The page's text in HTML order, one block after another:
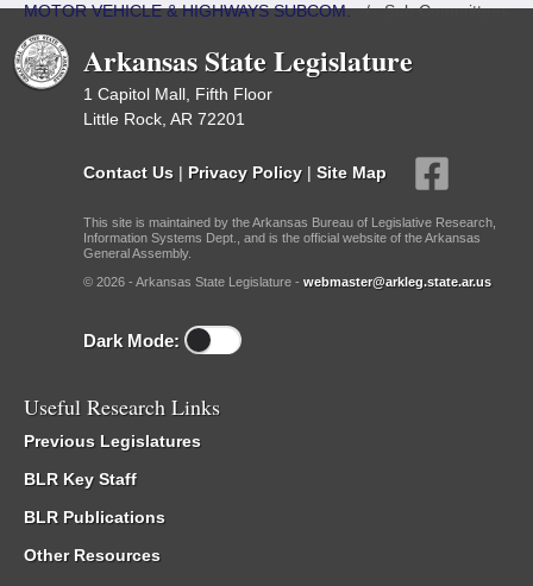
MOTOR VEHICLE & HIGHWAYS SUBCOM./Sub Committees
Arkansas State Legislature
1 Capitol Mall, Fifth Floor
Little Rock, AR 72201
Contact Us | Privacy Policy | Site Map
This site is maintained by the Arkansas Bureau of Legislative Research,
Information Systems Dept., and is the official website of the Arkansas
General Assembly.
© 2026 - Arkansas State Legislature - webmaster@arkleg.state.ar.us
Dark Mode:
Useful Research Links
Previous Legislatures
BLR Key Staff
BLR Publications
Other Resources